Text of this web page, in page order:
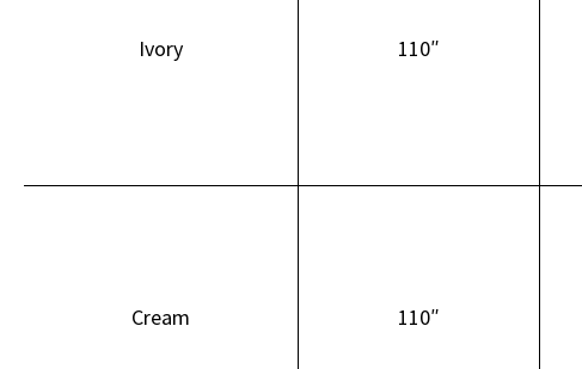
Ivory 110″
Cream 110″